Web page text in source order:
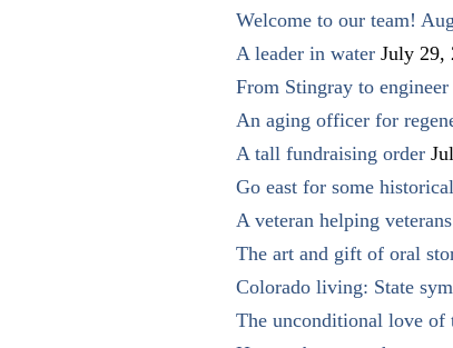
Welcome to our team!
A leader in water July 29,
From Stingray to engineer
An aging officer for
A tall fundraising order
Go east for some
A veteran helping veterans
The art and gift of oral
Colorado living: State
The unconditional love of